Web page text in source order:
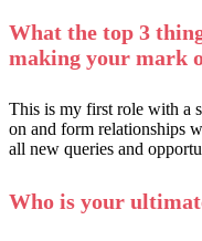
What the top 3
making your mark
This is my first role with a
on and form relationships
all new queries and
Who is your